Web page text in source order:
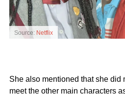
Source: Netflix
She also mentioned that she did
meet the other main characters